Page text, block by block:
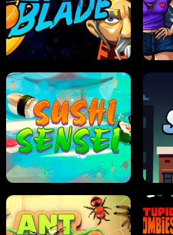
JELLY HUNT
FRUIT BLADE